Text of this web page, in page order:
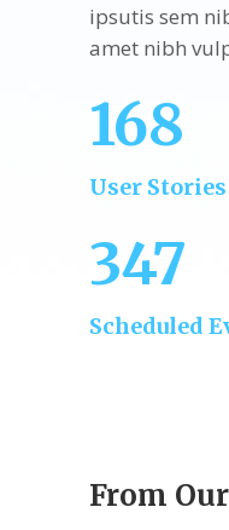
ipsutis sem
amet nibh
168
User Stories
347
Scheduled
From